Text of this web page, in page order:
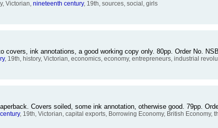
Victorian, nineteenth century, 19th, sources, social, girls
ink annotations, a good working copy only. 80pp. Order No.
, 19th, history, Victorian, economics, economy, entrepreneurs, industrial
Covers soiled, some ink annotation, otherwise good. 79pp.
century, 19th, Victorian, capital exports, Borrowing Economy, British Economy,